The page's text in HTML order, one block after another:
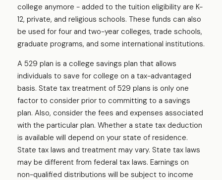
college anymore - added to the tuition eligibility are K-
12, private, and religious schools. These funds can also
be used for four and two-year colleges, trade schools,
graduate programs, and some international institutions.
A 529 plan is a college savings plan that allows
individuals to save for college on a tax-advantaged
basis. State tax treatment of 529 plans is only one
factor to consider prior to committing to a savings
plan. Also, consider the fees and expenses associated
with the particular plan. Whether a state tax deduction
is available will depend on your state of residence.
State tax laws and treatment may vary. State tax laws
may be different from federal tax laws. Earnings on
non-qualified distributions will be subject to income